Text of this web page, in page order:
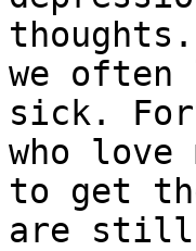
we often
sick.
who
to get
are still